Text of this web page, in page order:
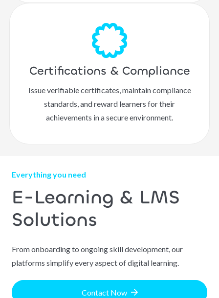
Certifications & Compliance
Issue verifiable certificates, maintain compliance
standards, and reward learners for their
achievements in a secure environment.
Everything you need
E-Learning & LMS
Solutions
From onboarding to ongoing skill development, our
platforms simplify every aspect of digital learning.
Contact Now